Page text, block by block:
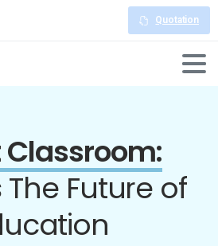
Quotation
The Future of